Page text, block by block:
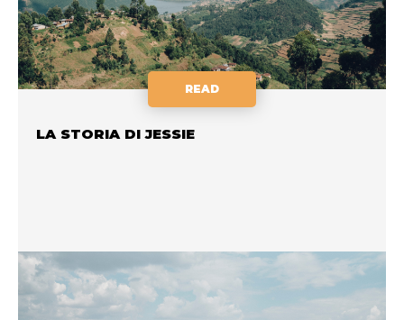
READ
LA STORIA DI JESSIE